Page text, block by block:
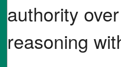
authority
reasoning